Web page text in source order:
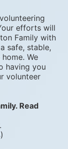
efforts will
Family with
safe, stable,
We
having you
volunteer
Read